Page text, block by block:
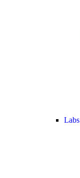
Labs